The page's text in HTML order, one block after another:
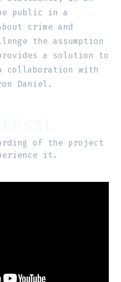
public in a
crime and
the assumption
a solution to
collaboration with
Daniel.
of the project
it.